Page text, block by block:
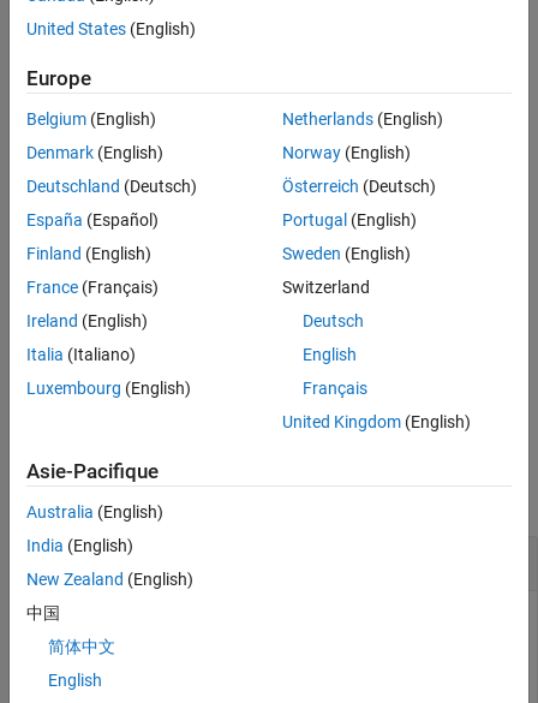
Version History
HiDz—Z( )
LoRz—Z(LoR
—
whereZ(.)is the z-transform of the corresponding filter.
example
[LoD,HiD,LoR ] = lp2filters(___,signFLAG
HiR
1. The default value for signFLAG
Filters Associated With Laurent Polynomials
Obtain the filters associated with the orthogonal
United States (English)
Europe
Belgium (English)
Denmark (English)
Deutschland (Deutsch)
España (Español)
Finland (English)
France (Français)
Ireland (English)
Italia (Italiano)
Luxembourg (English)
Netherlands(English)
Norway(English)
Österreich (Deutsch)
Portugal (English)
Sweden (English)
Switzerland
Deutsch
English
Français
United Kingdom(English)
Asie-Pacifique
Australia (English)
India (English)
New Zealand (English)
中国
简体中文
English